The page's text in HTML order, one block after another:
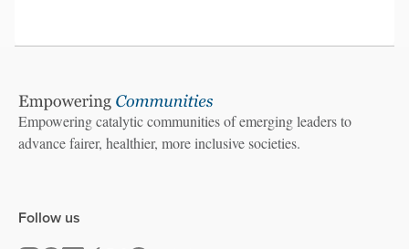
Empowering catalytic communities of emerging leaders to
advance fairer, healthier, more inclusive societies.
Follow us